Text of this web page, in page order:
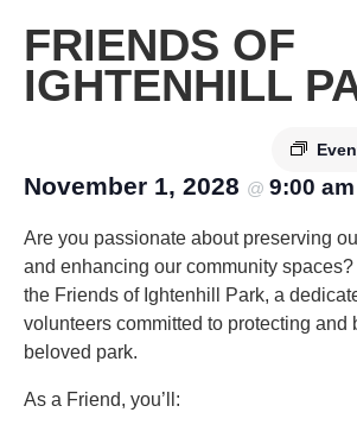
FRIENDS OF
IGHTENHILL
November 1, 2028 @ 9:00 am
Are you passionate about preserving
and enhancing our community
the Friends of Ightenhill Park, a
volunteers committed to protecting and
beloved park.
As a Friend, you’ll: